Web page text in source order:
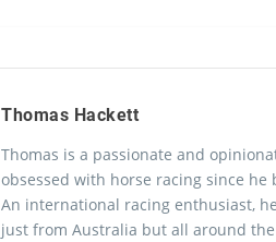
Thomas Hackett
Thomas is a passionate and
obsessed with horse racing since
An international racing enthusiast,
just from Australia but all around